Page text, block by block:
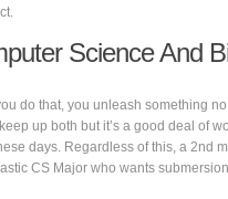
Science And
do that, you unleash something
up both but it’s a good deal of
days. Regardless of this, a 2nd
CS Major who wants